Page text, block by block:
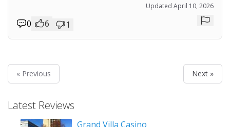
Updated April 10, 2026
0 6 1
« Previous Next »
Latest Reviews
Grand Villa Casino
Prev